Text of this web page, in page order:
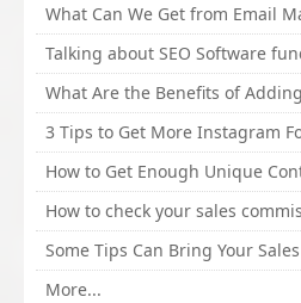
What Can We Get from Email
3 Tips to Get More Instagram
How to Get Enough Unique
More...